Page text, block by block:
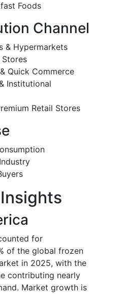
Foods
Channel
& Hypermarkets
Stores
Quick Commerce
Institutional
Retail Stores
for
of the global frozen
in 2025, with the
contributing nearly
Market growth is